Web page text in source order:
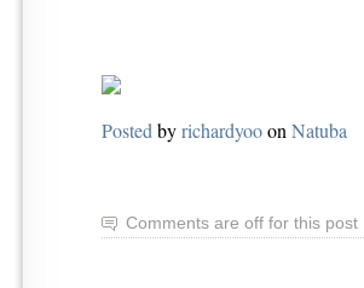
Posted byrichardyooon Natuba
Comments are off for this post